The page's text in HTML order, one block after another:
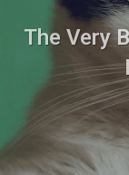
The Very